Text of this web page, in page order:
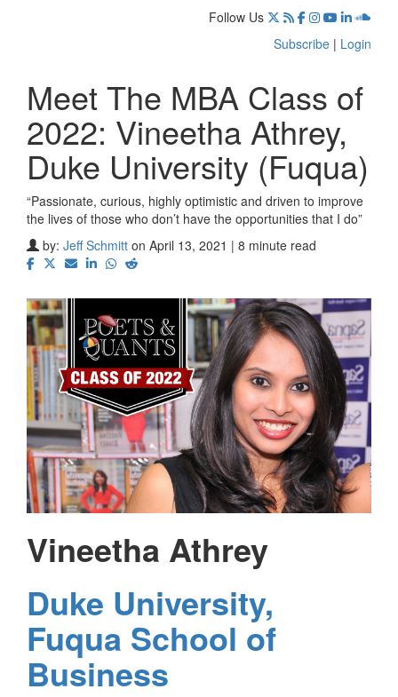
Follow Us
Subscribe | Login
Meet The MBA Class of
2022: Vineetha Athrey,
Duke University (Fuqua)
“Passionate, curious, highly optimistic and driven to improve
the lives of those who don’t have the opportunities that I do”
by: Jeff Schmitt on April 13, 2021 | 8 minute read
Vineetha Athrey
Duke University,
Fuqua School of
Business